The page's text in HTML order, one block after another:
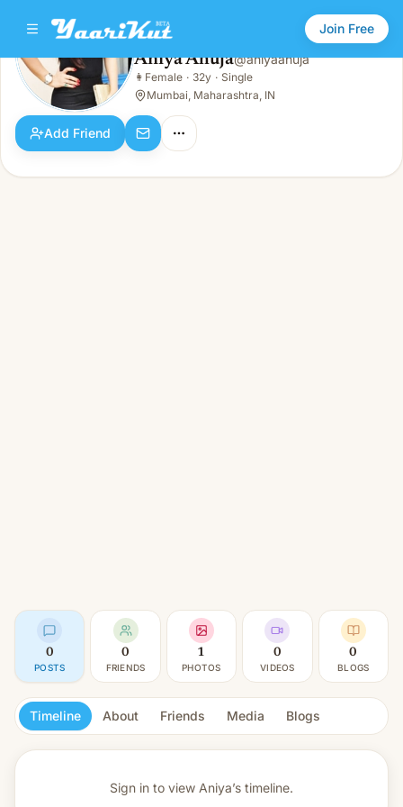
Join Free
Aniya Ahuja
👩Female · 32y · Single
Aniya Ahuja@aniyaahuja
👩 Female · 32y · Single
Mumbai, Maharashtra, IN
Add Friend
0
POSTS
0
FRIENDS
1
PHOTOS
0
VIDEOS
0
BLOGS
Timeline About Friends Media Blogs
Sign in to view Aniya’s timeline.